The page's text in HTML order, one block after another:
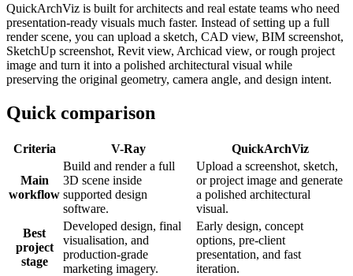
QuickArchViz is built for architects and real estate teams who need
presentation-ready visuals much faster. Instead of setting up a full
render scene, you can upload a sketch, CAD view, BIM screenshot,
SketchUp screenshot, Revit view, Archicad view, or rough project
image and turn it into a polished architectural visual while
preserving the original geometry, camera angle, and design intent.
Quick comparison
Criteria V-Ray QuickArchViz
Main
workflow
Build and render a full
3D scene inside
supported design
software.
Upload a screenshot, sketch,
or project image and generate
a polished architectural
visual.
Best
project
stage
Developed design, final
visualisation, and
production-grade
marketing imagery.
Early design, concept
options, pre-client
presentation, and fast
iteration.